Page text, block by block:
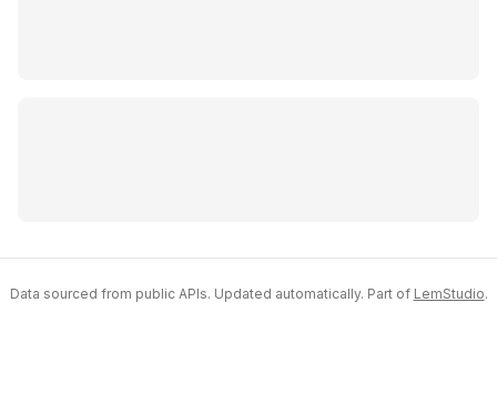
Data sourced from public APIs. Updated automatically. Part of LemStudio.